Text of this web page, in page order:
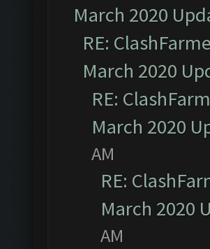
March 2020
RE:
March 2020
RE:
March 2020
AM
RE:
March 2020
AM